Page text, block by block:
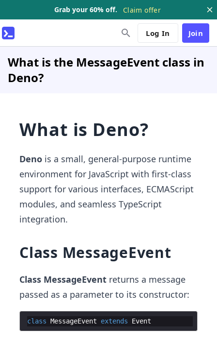
Grab your 60% off. Claim offer
Log In Join
What is the MessageEvent class in
Deno?
What is Deno?
Deno is a small, general-purpose runtime
environment for JavaScript with first-class
support for various interfaces, ECMAScript
modules, and seamless TypeScript
integration.
Class MessageEvent
Class MessageEvent returns a message
passed as a parameter to its constructor:
class MessageEvent extends Event